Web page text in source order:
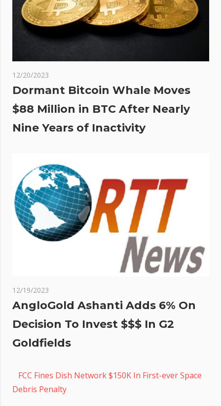
12/20/2023
Dormant Bitcoin Whale Moves
$88 Million in BTC After Nearly
Nine Years of Inactivity
12/19/2023
AngloGold Ashanti Adds 6% On
Decision To Invest $$$ In G2
Goldfields
FCC Fines Dish Network $150K In First-ever Space
Debris Penalty